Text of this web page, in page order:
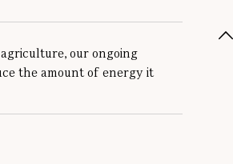
our ongoing
the amount of energy it